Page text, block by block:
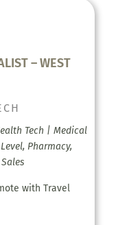
– WEST
Tech | Medical
Pharmacy,
with Travel